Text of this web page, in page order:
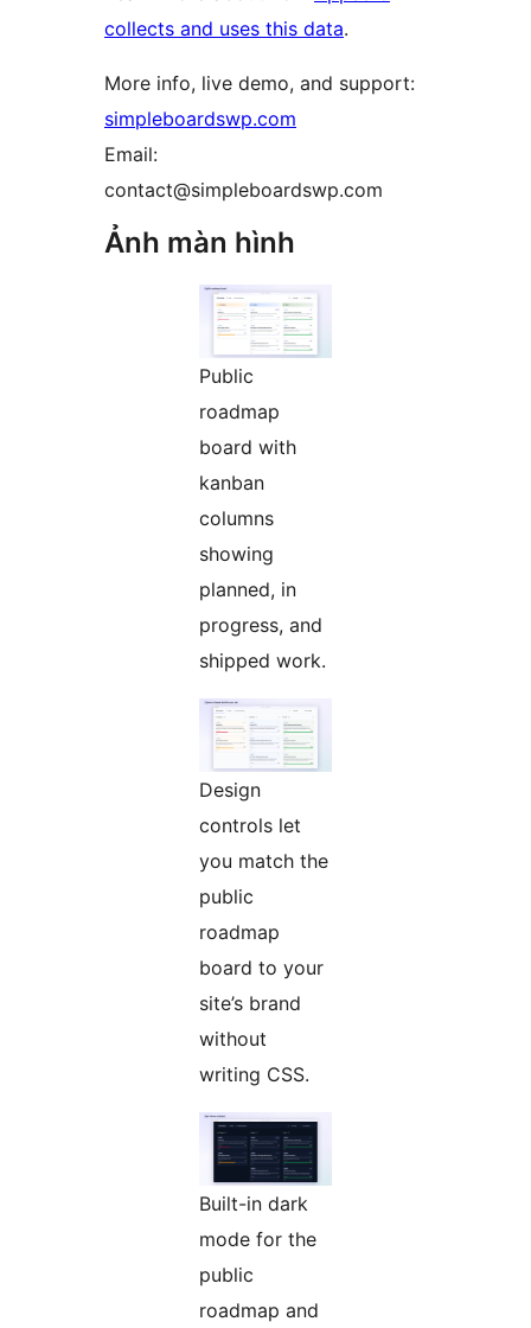
collects and uses this data.
More info, live demo, and support:
simpleboardswp.com
Email:
contact@simpleboardswp.com
Ảnh màn hình
Public
roadmap
board with
kanban
columns
showing
planned, in
progress, and
shipped work.
Design
controls let
you match the
public
roadmap
board to your
site’s brand
without
writing CSS.
Built-in dark
mode for the
public
roadmap and